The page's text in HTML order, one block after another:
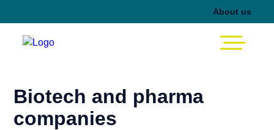
About us
Biotech and pharma
companies